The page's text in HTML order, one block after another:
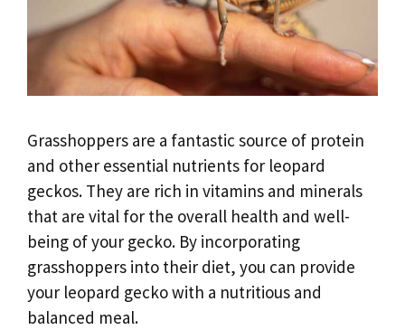
Grasshoppers are a fantastic source of protein
and other essential nutrients for leopard
geckos. They are rich in vitamins and minerals
that are vital for the overall health and well-
being of your gecko. By incorporating
grasshoppers into their diet, you can provide
your leopard gecko with a nutritious and
balanced meal.